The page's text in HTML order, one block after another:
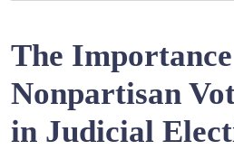
The
Nonpartisan
in Judicial